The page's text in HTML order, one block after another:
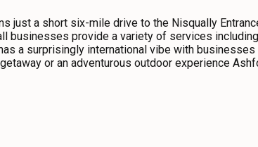
just a short six-mile drive to the Nisqually
businesses provide a variety of services
a surprisingly international vibe with
or an adventurous outdoor experience